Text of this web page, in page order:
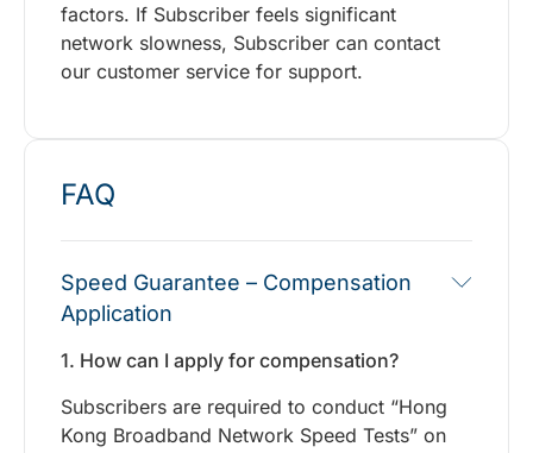
factors. If Subscriber feels significant
network slowness, Subscriber can contact
our customer service for support.
FAQ
Speed Guarantee – Compensation
Application
1. How can I apply for compensation?
Subscribers are required to conduct “Hong
Kong Broadband Network Speed Tests” on